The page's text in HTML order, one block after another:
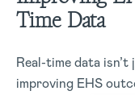
Time Data
Real-time data
improving EHS